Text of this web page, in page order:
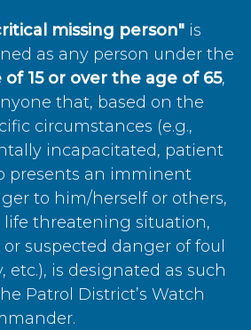
missing person" is
as any person under the
of 15 or over the age of 65,
that, based on the
circumstances (e.g.,
incapacitated, patient
presents an imminent
to him/herself or others,
life threatening situation,
or suspected danger of foul
etc.), is designated as such
Patrol District’s Watch